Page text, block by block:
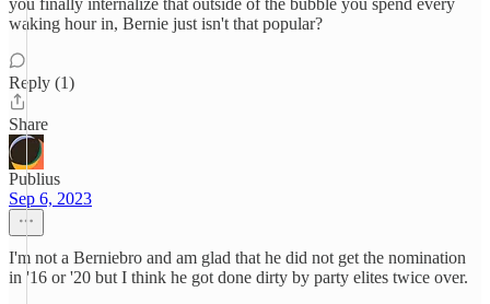
you finally internalize that outside of the bubble you spend every
waking hour in, Bernie just isn't that popular?
Reply (1)
Share
Publius
Sep 6, 2023
I'm not a Berniebro and am glad that he did not get the nomination
in '16 or '20 but I think he got done dirty by party elites twice over.